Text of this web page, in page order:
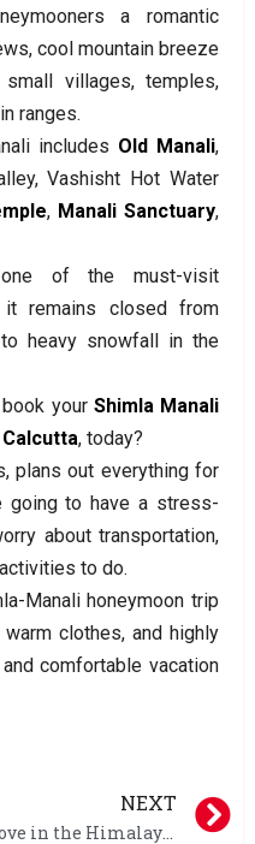
a romantic
cool mountain breeze
villages, temples,
ranges.
includes Old Manali,
Vashisht Hot Water
, Manali Sanctuary,
of the must-visit
remains closed from
heavy snowfall in the
your Shimla Manali
, today?
plans out everything for
going to have a stress-
about transportation,
to do.
Manali honeymoon trip
clothes, and highly
comfortable vacation
NEXT
Love in the Himalayas: Shimla-Manali Honeymoon Packages from Bangalore